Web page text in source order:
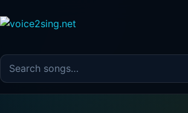
Search the song catalog